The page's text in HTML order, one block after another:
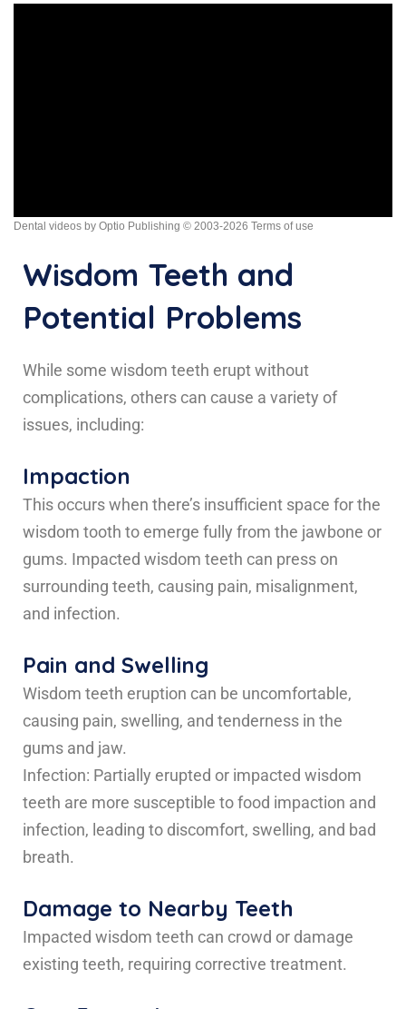
Dental videos by Optio Publishing © 2003-2026 Terms of use
Wisdom Teeth and
Potential Problems
While some wisdom teeth erupt without
complications, others can cause a variety of
issues, including:
Impaction
This occurs when there’s insufficient space for the
wisdom tooth to emerge fully from the jawbone or
gums. Impacted wisdom teeth can press on
surrounding teeth, causing pain, misalignment,
and infection.
Pain and Swelling
Wisdom teeth eruption can be uncomfortable,
causing pain, swelling, and tenderness in the
gums and jaw.
Infection: Partially erupted or impacted wisdom
teeth are more susceptible to food impaction and
infection, leading to discomfort, swelling, and bad
breath.
Damage to Nearby Teeth
Impacted wisdom teeth can crowd or damage
existing teeth, requiring corrective treatment.